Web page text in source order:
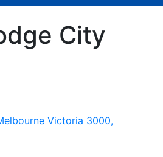
City
Victoria 3000,